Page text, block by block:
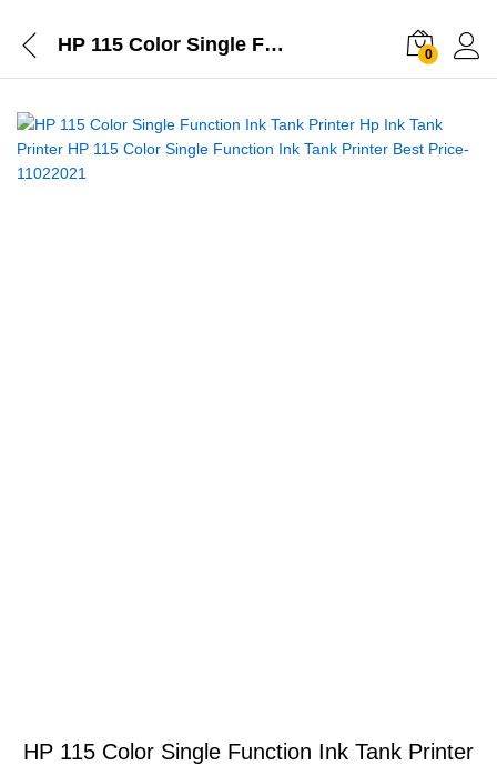
HP 115 Color Single Function Ink Tank Printer 0
HP 115 Color Single Function Ink Tank Printer